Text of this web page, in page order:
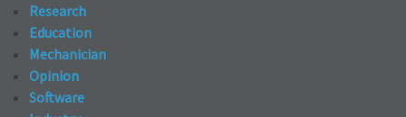
Research
Education
Mechanician
Opinion
Software